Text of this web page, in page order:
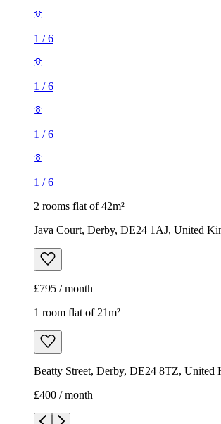
1 /6
1 /6
1 /6
1 /6
2 rooms flat of 42m²
Java Court, Derby, DE24 1AJ, United
£795 / month
1 room flat of 21m²
Beatty Street, Derby, DE24 8TZ, United
£400 / month